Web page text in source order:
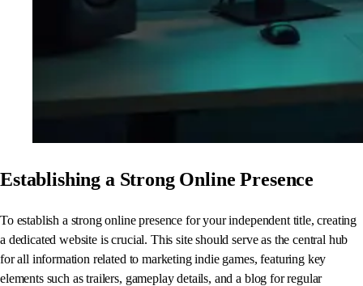
Establishing a Strong Online Presence
To establish a strong online presence for your independent title, creating
a dedicated website is crucial. This site should serve as the central hub
for all information related to marketing indie games, featuring key
elements such as trailers, gameplay details, and a blog for regular